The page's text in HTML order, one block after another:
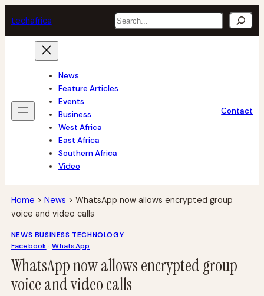
to
content
techafrica Search
News
Feature Articles
Events
Business
West Africa
East Africa
Southern Africa
Video
Contact
Home > News > WhatsApp now allows encrypted group
voice and video calls
NEWS BUSINESS TECHNOLOGY
Facebook · WhatsApp
WhatsApp now allows encrypted group
voice and video calls